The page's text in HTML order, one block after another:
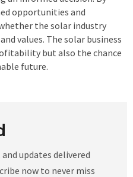
opportunities and
the solar industry
values. The solar business
but also the chance
future.
updates delivered
now to never miss